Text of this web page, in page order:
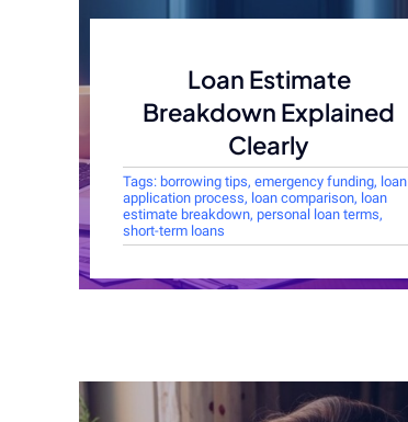
Loan Estimate
Breakdown Explained
Clearly
Tags: borrowing tips, emergency funding, loan
application process, loan comparison, loan
estimate breakdown, personal loan terms,
short-term loans